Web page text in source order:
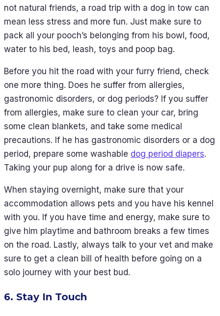
not natural friends, a road trip with a dog in tow can
mean less stress and more fun. Just make sure to
pack all your pooch’s belonging from his bowl, food,
water to his bed, leash, toys and poop bag.
Before you hit the road with your furry friend, check
one more thing. Does he suffer from allergies,
gastronomic disorders, or dog periods? If you suffer
from allergies, make sure to clean your car, bring
some clean blankets, and take some medical
precautions. If he has gastronomic disorders or a dog
period, prepare some washable dog period diapers.
Taking your pup along for a drive is now safe.
When staying overnight, make sure that your
accommodation allows pets and you have his kennel
with you. If you have time and energy, make sure to
give him playtime and bathroom breaks a few times
on the road. Lastly, always talk to your vet and make
sure to get a clean bill of health before going on a
solo journey with your best bud.
6. Stay In Touch